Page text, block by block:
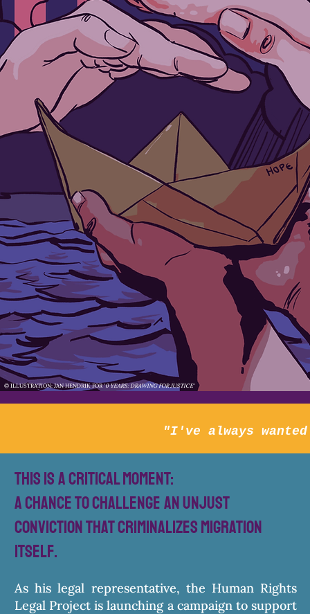
© ILLUSTRATION: JAN HENDRIK FOR '0 YEARS: DRAWING FOR JUSTICE'
"I've always
This is a critical moment:
a chance to challenge an unjust
conviction that criminalizes migration
itself.
As his legal representative, the Human Rights
Legal Project is launching a campaign to support